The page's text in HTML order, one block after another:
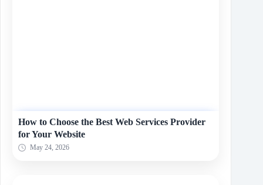
How to Choose the Best Web Services Provider
for Your Website
May 24, 2026